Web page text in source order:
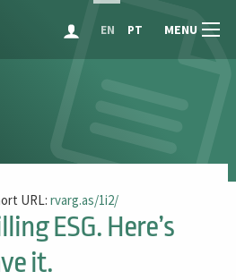
EN PT MENU
URL:rvarg.as/1i2/
ESG. Here’s
it.